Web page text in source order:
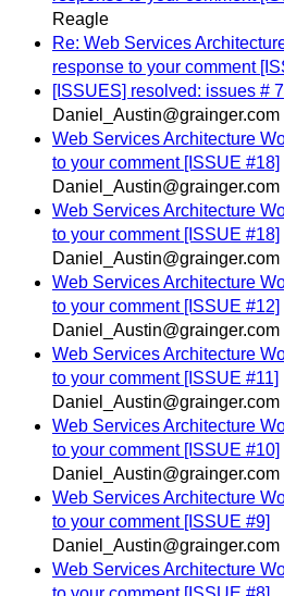
Reagle
Re: Web Services
response to your comment
[ISSUES] resolved: issues #
Daniel_Austin@grainger.com
Web Services Architecture
to your comment [ISSUE #18]
Daniel_Austin@grainger.com
Web Services Architecture
to your comment [ISSUE #18]
Daniel_Austin@grainger.com
Web Services Architecture
to your comment [ISSUE #12]
Daniel_Austin@grainger.com
Web Services Architecture
to your comment [ISSUE #11]
Daniel_Austin@grainger.com
Web Services Architecture
to your comment [ISSUE #10]
Daniel_Austin@grainger.com
Web Services Architecture
to your comment [ISSUE #9]
Daniel_Austin@grainger.com
Web Services Architecture